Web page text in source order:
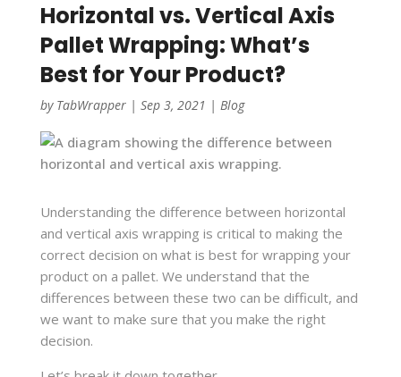
Horizontal vs. Vertical Axis
Pallet Wrapping: What’s
Best for Your Product?
by TabWrapper| Sep 3, 2021 | Blog
Understanding the difference between horizontal
and vertical axis wrapping is critical to making the
correct decision on what is best for wrapping your
product on a pallet. We understand that the
differences between these two can be difficult, and
we want to make sure that you make the right
decision.